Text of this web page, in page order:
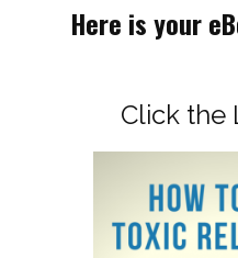
Here is your
Click the